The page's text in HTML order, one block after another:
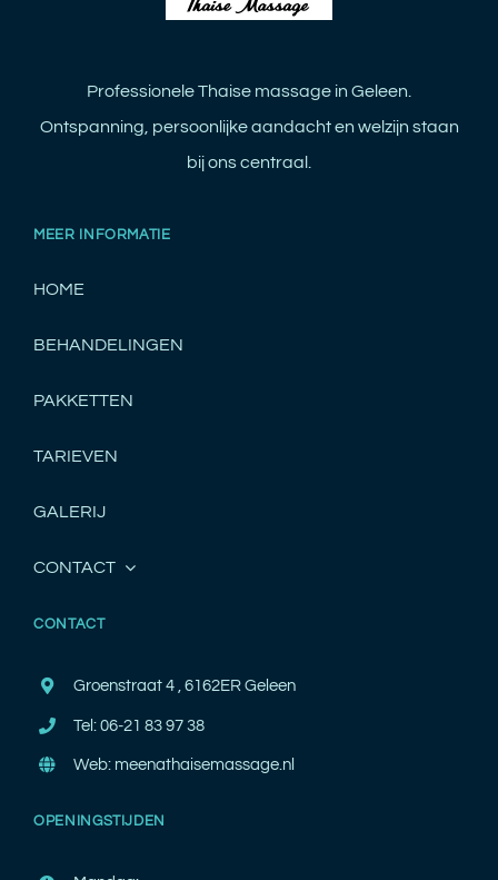
Professionele Thaise massage in Geleen.
Ontspanning, persoonlijke aandacht en welzijn staan
bij ons centraal.
MEER INFORMATIE
HOME
BEHANDELINGEN
PAKKETTEN
TARIEVEN
GALERIJ
CONTACT
CONTACT
Groenstraat 4 , 6162ER Geleen
Tel: 06-21 83 97 38
Web: meenathaisemassage.nl
OPENINGSTIJDEN